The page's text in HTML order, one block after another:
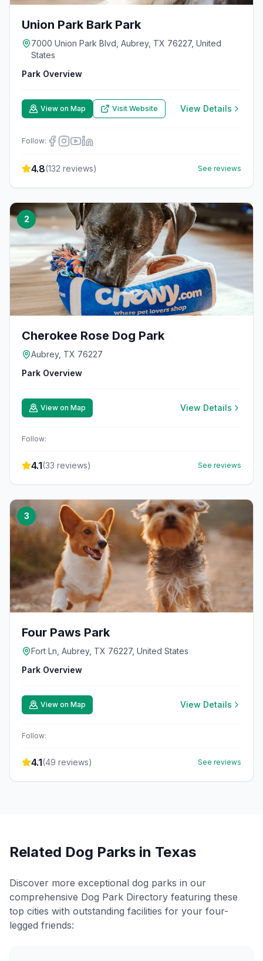
Union Park Bark Park
7000 Union Park Blvd, Aubrey, TX 76227, United
States
Park Overview
View on Map Visit Website View Details
Follow:
4.8(132 reviews) See reviews
2
Cherokee Rose Dog Park
Aubrey, TX 76227
Park Overview
View on Map View Details
Follow:
4.1(33 reviews) See reviews
3
Four Paws Park
Fort Ln, Aubrey, TX 76227, United States
Park Overview
View on Map View Details
Follow:
4.1(49 reviews) See reviews
Related Dog Parks in Texas
Discover more exceptional dog parks in our
comprehensive Dog Park Directory featuring these
top cities with outstanding facilities for your four-
legged friends: